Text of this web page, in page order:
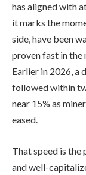
has aligned with
it marks the
side, have been
proven fast in the
Earlier in 2026, a
followed within
near 15% as
eased.
That speed is
and well-